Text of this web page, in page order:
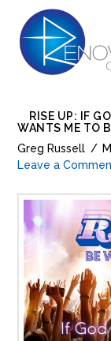
RISE UP: IF
WANTS ME TO
Greg Russell
Leave a